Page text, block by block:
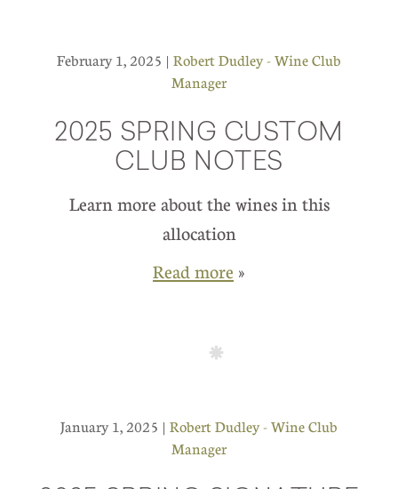
February 1, 2025 | Robert Dudley - Wine Club
Manager
2025 SPRING CUSTOM
CLUB NOTES
Learn more about the wines in this
allocation
Read more »
January 1, 2025 | Robert Dudley - Wine Club
Manager